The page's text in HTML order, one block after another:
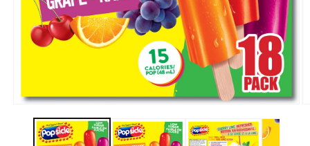
media